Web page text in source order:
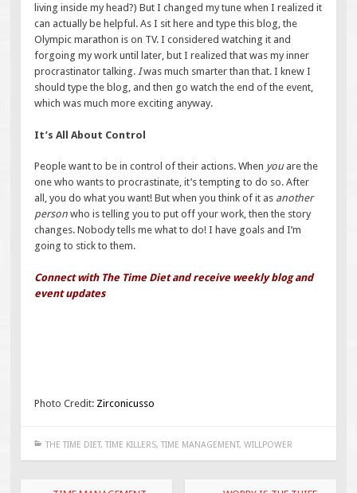
living inside my head?) But I changed my tune when I realized it
can actually be helpful. As I sit here and type this blog, the
Olympic marathon is on TV. I considered watching it and
forgoing my work until later, but I realized that was my inner
procrastinator talking.Iwas much smarter than that. I knew I
should type the blog, and then go watch the end of the event,
which was much more exciting anyway.
It’s All About Control
People want to be in control of their actions. When youare the
one who wants to procrastinate, it’s tempting to do so. After
all, you do what you want! But when you think of it as another
person who is telling you to put off your work, then the story
changes. Nobody tells me what to do! I have goals and I’m
going to stick to them.
Connect with The Time Diet and receive weekly blog and
event updates
Photo Credit: Zirconicusso
THE TIME DIET, TIME KILLERS, TIME MANAGEMENT, WILLPOWER